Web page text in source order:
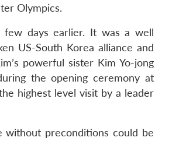
Olympics.
few days earlier. It was a well
US-South Korea alliance and
powerful sister Kim Yo-jong
the opening ceremony at
highest level visit by a leader
without preconditions could be